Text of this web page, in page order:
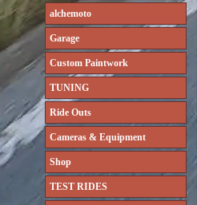
alchemoto
Garage
Custom Paintwork
TUNING
Ride Outs
Cameras & Equipment
Shop
TEST RIDES